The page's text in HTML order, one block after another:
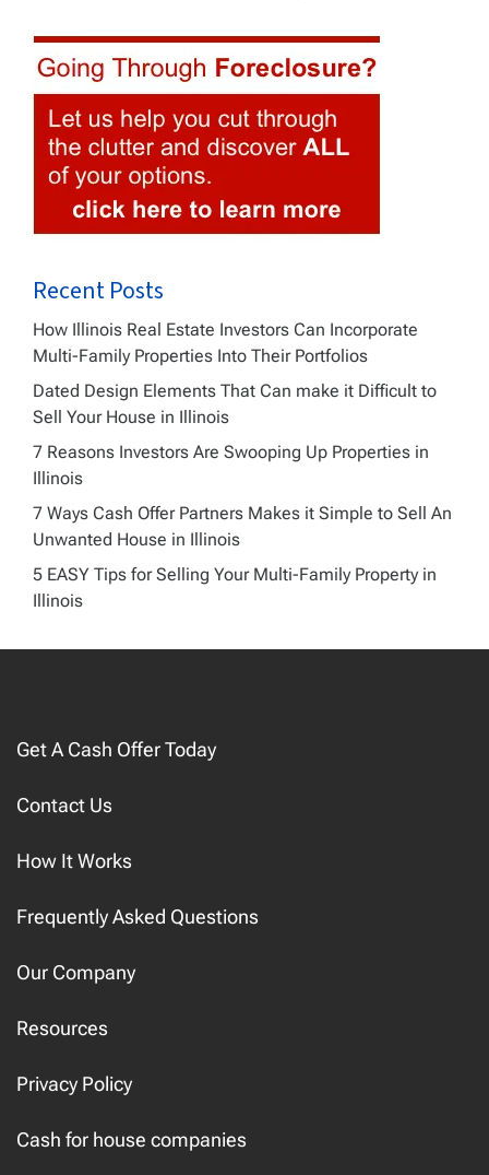
Recent Posts
How Illinois Real Estate Investors Can Incorporate
Multi-Family Properties Into Their Portfolios
Dated Design Elements That Can make it Difficult to
Sell Your House in Illinois
7 Reasons Investors Are Swooping Up Properties in
Illinois
7 Ways Cash Offer Partners Makes it Simple to Sell An
Unwanted House in Illinois
5 EASY Tips for Selling Your Multi-Family Property in
Illinois
Get A Cash Offer Today
Contact Us
How It Works
Frequently Asked Questions
Our Company
Resources
Privacy Policy
Cash for house companies